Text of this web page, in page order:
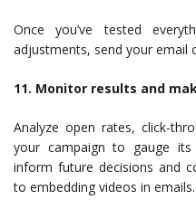
Once you’ve tested
adjustments, send your email
11. Monitor results and
Analyze open rates, click-
your campaign to gauge
inform future decisions and
to embedding videos in emails.